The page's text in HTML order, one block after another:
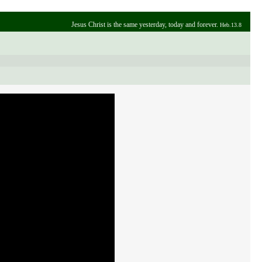
Jesus Christ is the same yesterday, today and forever. Heb.13.8